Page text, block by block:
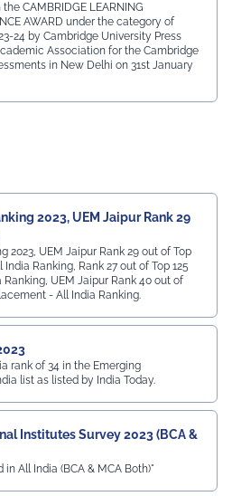
CAMBRIDGE LEARNING
AWARD under the category of
24 by Cambridge University Press
Association for the Cambridge
in New Delhi on 31st January
2023, UEM Jaipur Rank 29
2023, UEM Jaipur Rank 29 out of Top
Ranking, Rank 27 out of Top 125
Ranking, UEM Jaipur Rank 40 out of
- All India Ranking.
rank of 34 in the Emerging
list as listed by India Today.
Institutes Survey 2023 (BCA &
in All India (BCA & MCA Both)"